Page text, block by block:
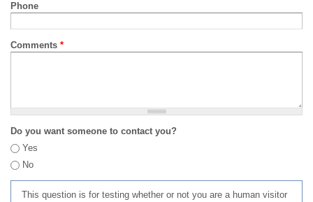
Phone
Comments *
Do you want someone to contact you?
Yes
No
This question is for testing whether or not you are a human visitor